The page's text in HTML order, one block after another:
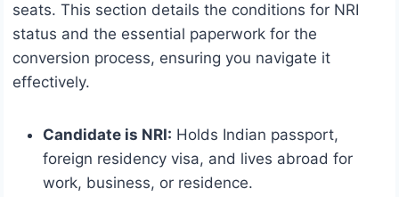
seats. This section details the conditions for NRI
status and the essential paperwork for the
conversion process, ensuring you navigate it
effectively.
Candidate is NRI: Holds Indian passport,
foreign residency visa, and lives abroad for
work, business, or residence.